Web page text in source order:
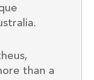
than a